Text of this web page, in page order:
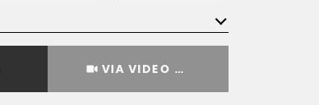
VIA VIDEO CHAT